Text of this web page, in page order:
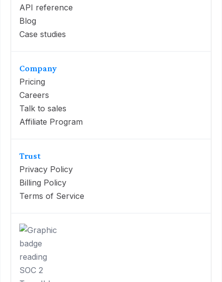
API reference
Blog
Case studies
Company
Pricing
Careers
Talk to sales
Affiliate Program
Trust
Privacy Policy
Billing Policy
Terms of Service